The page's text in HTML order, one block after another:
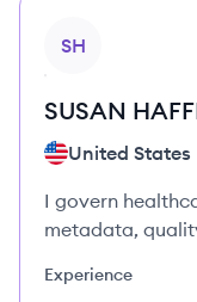
SH
SUSAN
United States
I govern
metadata,
Experience